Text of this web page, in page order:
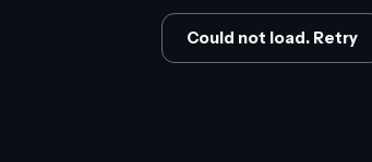
Could not load. Retry